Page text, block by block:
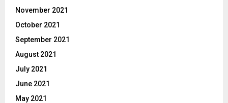
November 2021
October 2021
September 2021
August 2021
July 2021
June 2021
May 2021